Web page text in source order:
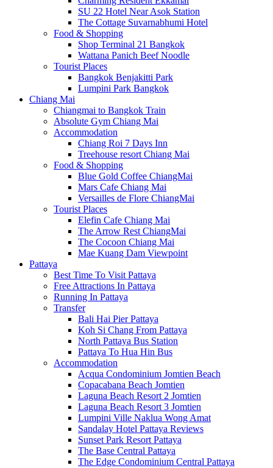
SU 22 Hotel Near Asok Station
The Cottage Suvarnabhumi Hotel
Food & Shopping
Shop Terminal 21 Bangkok
Wattana Panich Beef Noodle
Tourist Places
Bangkok Benjakitti Park
Lumpini Park Bangkok
Chiang Mai
Chiangmai to Bangkok Train
Absolute Gym Chiang Mai
Accommodation
Chiang Roi 7 Days Inn
Treehouse resort Chiang Mai
Food & Shopping
Blue Gold Coffee ChiangMai
Mars Cafe Chiang Mai
Versailles de Flore ChiangMai
Tourist Places
Elefin Cafe Chiang Mai
The Arrow Rest ChiangMai
The Cocoon Chiang Mai
Mae Kuang Dam Viewpoint
Pattaya
Best Time To Visit Pattaya
Free Attractions In Pattaya
Running In Pattaya
Transfer
Bali Hai Pier Pattaya
Koh Si Chang From Pattaya
North Pattaya Bus Station
Pattaya To Hua Hin Bus
Accommodation
Acqua Condominium Jomtien Beach
Copacabana Beach Jomtien
Laguna Beach Resort 2 Jomtien
Laguna Beach Resort 3 Jomtien
Lumpini Ville Naklua Wong Amat
Sandalay Hotel Pattaya Reviews
Sunset Park Resort Pattaya
The Base Central Pattaya
The Edge Condominium Central Pattaya